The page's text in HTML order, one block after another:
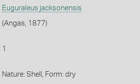
Euguraleus jacksonensis
(Angas, 1877)
1
Nature: Shell, Form: dry